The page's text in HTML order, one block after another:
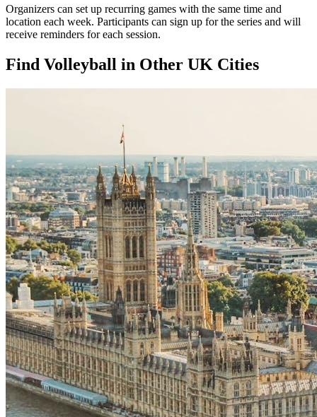
Organizers can set up recurring games with the same time and
location each week. Participants can sign up for the series and will
receive reminders for each session.
Find Volleyball in Other UK Cities